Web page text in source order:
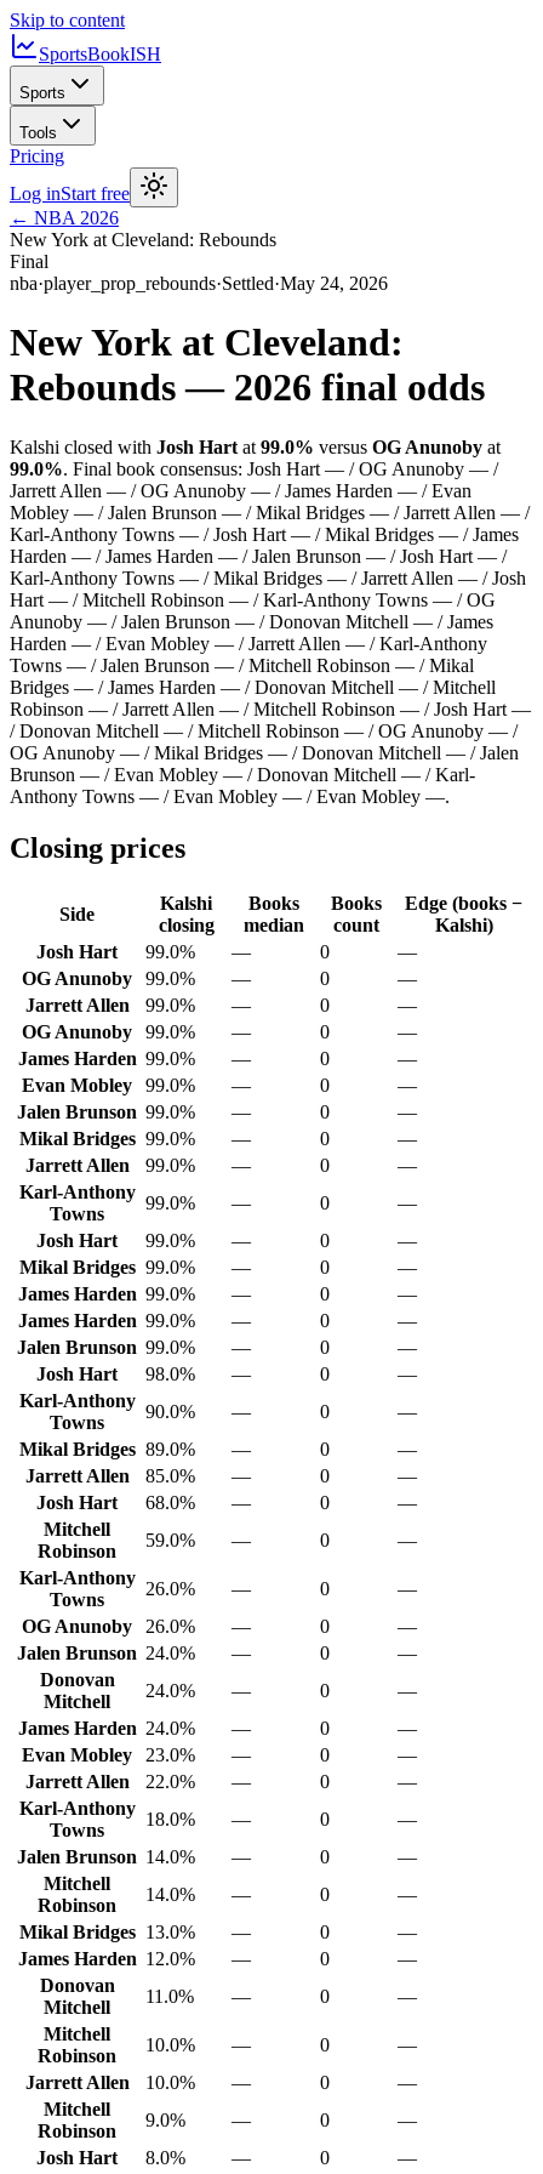
Skip to content
SportsBookISH
Sports
Tools
Pricing
Log inStart free
← NBA 2026
New York at Cleveland: Rebounds
Final
nba·player_prop_rebounds·Settled·May 24, 2026
New York at Cleveland:
Rebounds — 2026 final odds
Kalshi closed with Josh Hart at 99.0% versus OG Anunoby at
99.0%. Final book consensus: Josh Hart — / OG Anunoby — /
Jarrett Allen — / OG Anunoby — / James Harden — / Evan
Mobley — / Jalen Brunson — / Mikal Bridges — / Jarrett Allen — /
Karl-Anthony Towns — / Josh Hart — / Mikal Bridges — / James
Harden — / James Harden — / Jalen Brunson — / Josh Hart — /
Karl-Anthony Towns — / Mikal Bridges — / Jarrett Allen — / Josh
Hart — / Mitchell Robinson — / Karl-Anthony Towns — / OG
Anunoby — / Jalen Brunson — / Donovan Mitchell — / James
Harden — / Evan Mobley — / Jarrett Allen — / Karl-Anthony
Towns — / Jalen Brunson — / Mitchell Robinson — / Mikal
Bridges — / James Harden — / Donovan Mitchell — / Mitchell
Robinson — / Jarrett Allen — / Mitchell Robinson — / Josh Hart —
/ Donovan Mitchell — / Mitchell Robinson — / OG Anunoby — /
OG Anunoby — / Mikal Bridges — / Donovan Mitchell — / Jalen
Brunson — / Evan Mobley — / Donovan Mitchell — / Karl-
Anthony Towns — / Evan Mobley — / Evan Mobley —.
Closing prices
Side
Kalshi
closing
Books
median
Books
count
Edge (books −
Kalshi)
Josh Hart
99.0% — 0
—
OG Anunoby
99.0% — 0
—
Jarrett Allen
99.0% — 0
—
OG Anunoby
99.0% — 0
—
James Harden 99.0% — 0
—
Evan Mobley
99.0% — 0
—
Jalen Brunson 99.0% — 0
—
Mikal Bridges 99.0% — 0
—
Jarrett Allen
99.0% — 0
—
Karl-Anthony
Towns
99.0% — 0
—
Josh Hart
99.0% — 0
—
Mikal Bridges 99.0% — 0
—
James Harden 99.0% — 0
—
James Harden 99.0% — 0
—
Jalen Brunson 99.0% — 0
—
Josh Hart
98.0% — 0
—
Karl-Anthony
Towns
90.0% — 0
—
Mikal Bridges 89.0% — 0
—
Jarrett Allen
85.0% — 0
—
Josh Hart
68.0% — 0
—
Mitchell
Robinson
59.0% — 0
—
Karl-Anthony
Towns
26.0% — 0
—
OG Anunoby
26.0% — 0
—
Jalen Brunson 24.0% — 0
—
Donovan
Mitchell
24.0% — 0
—
James Harden 24.0% — 0
—
Evan Mobley
23.0% — 0
—
Jarrett Allen
22.0% — 0
—
Karl-Anthony
Towns
18.0% — 0
—
Jalen Brunson 14.0% — 0
—
Mitchell
Robinson
14.0% — 0
—
Mikal Bridges 13.0% — 0
—
James Harden 12.0% — 0
—
Donovan
Mitchell
11.0% — 0
—
Mitchell
Robinson
10.0% — 0
—
Jarrett Allen
10.0% — 0
—
Mitchell
Robinson
9.0% — 0
—
Josh Hart
8.0% — 0
—